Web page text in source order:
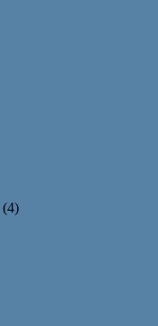
(4)